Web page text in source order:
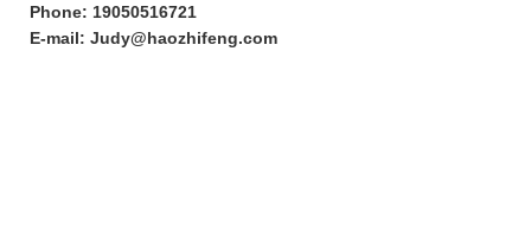
Phone: 19050516721
E-mail: Judy@haozhifeng.com